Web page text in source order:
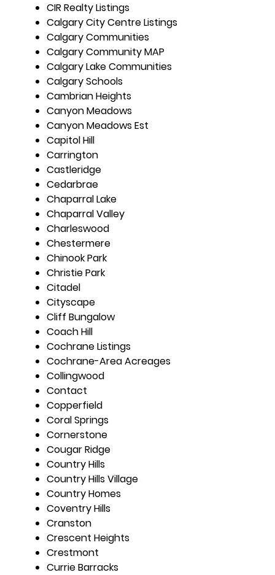
CIR Realty Listings
Calgary City Centre Listings
Calgary Communities
Calgary Community MAP
Calgary Lake Communities
Calgary Schools
Cambrian Heights
Canyon Meadows
Canyon Meadows Est
Capitol Hill
Carrington
Castleridge
Cedarbrae
Chaparral Lake
Chaparral Valley
Charleswood
Chestermere
Chinook Park
Christie Park
Citadel
Cityscape
Cliff Bungalow
Coach Hill
Cochrane Listings
Cochrane-Area Acreages
Collingwood
Contact
Copperfield
Coral Springs
Cornerstone
Cougar Ridge
Country Hills
Country Hills Village
Country Homes
Coventry Hills
Cranston
Crescent Heights
Crestmont
Currie Barracks